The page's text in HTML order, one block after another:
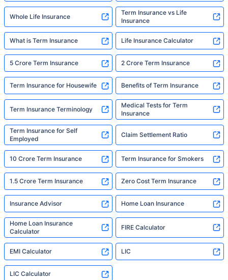
Whole Life Insurance
Term Insurance vs Life
Insurance
What is Term Insurance Life Insurance Calculator
5 Crore Term Insurance 2 Crore Term Insurance
Term Insurance for Housewife Benefits of Term Insurance
Term Insurance Terminology
Medical Tests for Term
Insurance
Term Insurance for Self
Employed
Claim Settlement Ratio
10 Crore Term Insurance Term Insurance for Smokers
1.5 Crore Term Insurance Zero Cost Term Insurance
Insurance Advisor Home Loan Insurance
Home Loan Insurance
Calculator
FIRE Calculator
EMI Calculator LIC
LIC Calculator